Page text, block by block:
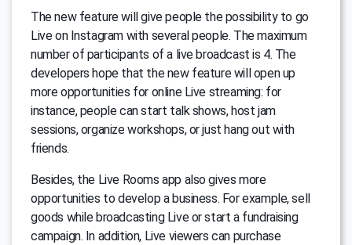
The new feature will give people the possibility to go
Live on Instagram with several people. The maximum
number of participants of a live broadcast is 4. The
developers hope that the new feature will open up
more opportunities for online Live streaming: for
instance, people can start talk shows, host jam
sessions, organize workshops, or just hang out with
friends.
Besides, the Live Rooms app also gives more
opportunities to develop a business. For example, sell
goods while broadcasting Live or start a fundraising
campaign. In addition, Live viewers can purchase